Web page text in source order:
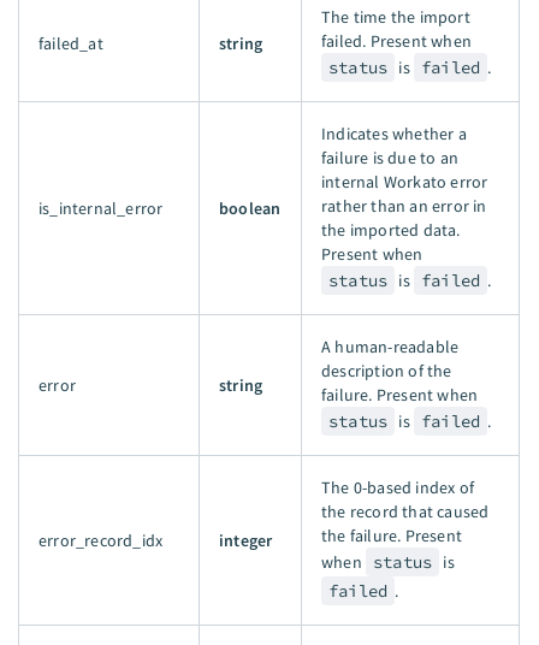
failed_at string
The time the import
failed. Present when
status is failed .
is_internal_error boolean
Indicates whether a
failure is due to an
internal Workato error
rather than an error in
the imported data.
Present when
status is failed .
error string
A human-readable
description of the
failure. Present when
status is failed .
error_record_idx integer
The 0-based index of
the record that caused
the failure. Present
when
status is
failed .